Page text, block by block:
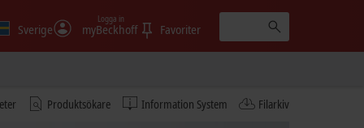
Sverige myBeckhoff
Logga in
Favoriter
Produktsökare Information System Filarkiv